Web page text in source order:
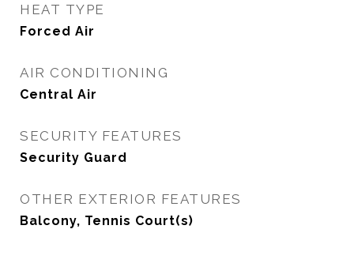
HEAT TYPE
Forced Air
AIR CONDITIONING
Central Air
SECURITY FEATURES
Security Guard
OTHER EXTERIOR FEATURES
Balcony, Tennis Court(s)